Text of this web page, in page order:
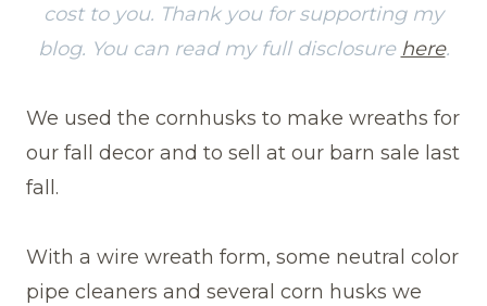
cost to you. Thank you for supporting my
blog. You can read my full disclosure here.
We used the cornhusks to make wreaths for
our fall decor and to sell at our barn sale last
fall.
With a wire wreath form, some neutral color
pipe cleaners and several corn husks we